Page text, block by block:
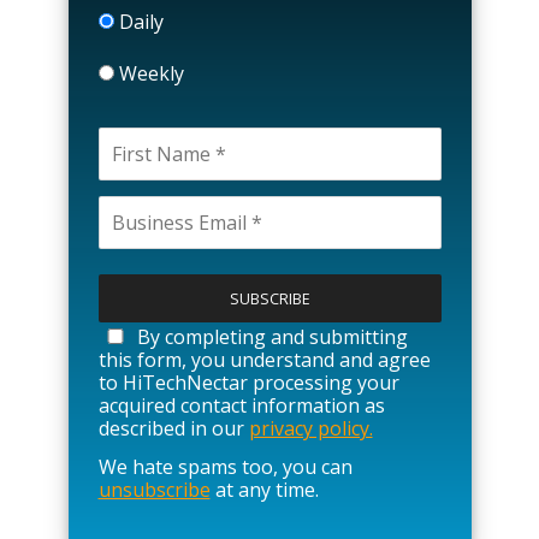
Daily
Weekly
l
a
s
e
l
e
a
v
e
By completing and submitting
this form, you understand and agree
to HiTechNectar processing your
acquired contact information as
described in our privacy policy.
We hate spams too, you can
unsubscribe at any time.